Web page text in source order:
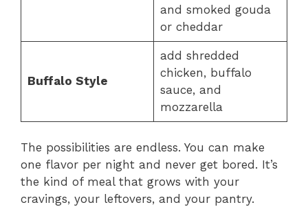
and smoked gouda
or cheddar
Buffalo Style
add shredded
chicken, buffalo
sauce, and
mozzarella
The possibilities are endless. You can make
one flavor per night and never get bored. It’s
the kind of meal that grows with your
cravings, your leftovers, and your pantry.